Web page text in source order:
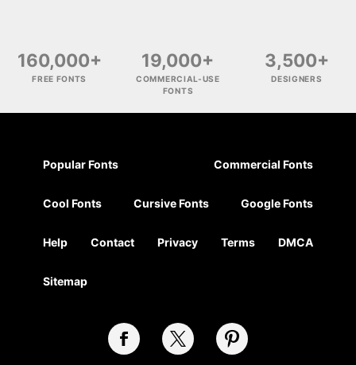
160,000+
FREE FONTS
19,000+
COMMERCIAL-USE
FONTS
3,500+
DESIGNERS
Popular Fonts Commercial Fonts
Cool Fonts Cursive Fonts Google Fonts
Help Contact Privacy Terms DMCA
Sitemap